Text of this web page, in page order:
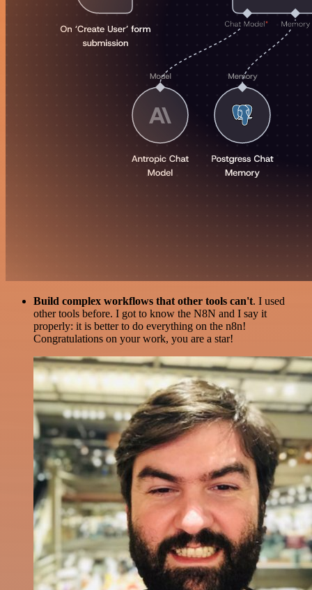
Build complex workflows that other tools can't. I used
other tools before. I got to know the N8N and I say it
properly: it is better to do everything on the n8n!
Congratulations on your work, you are a star!